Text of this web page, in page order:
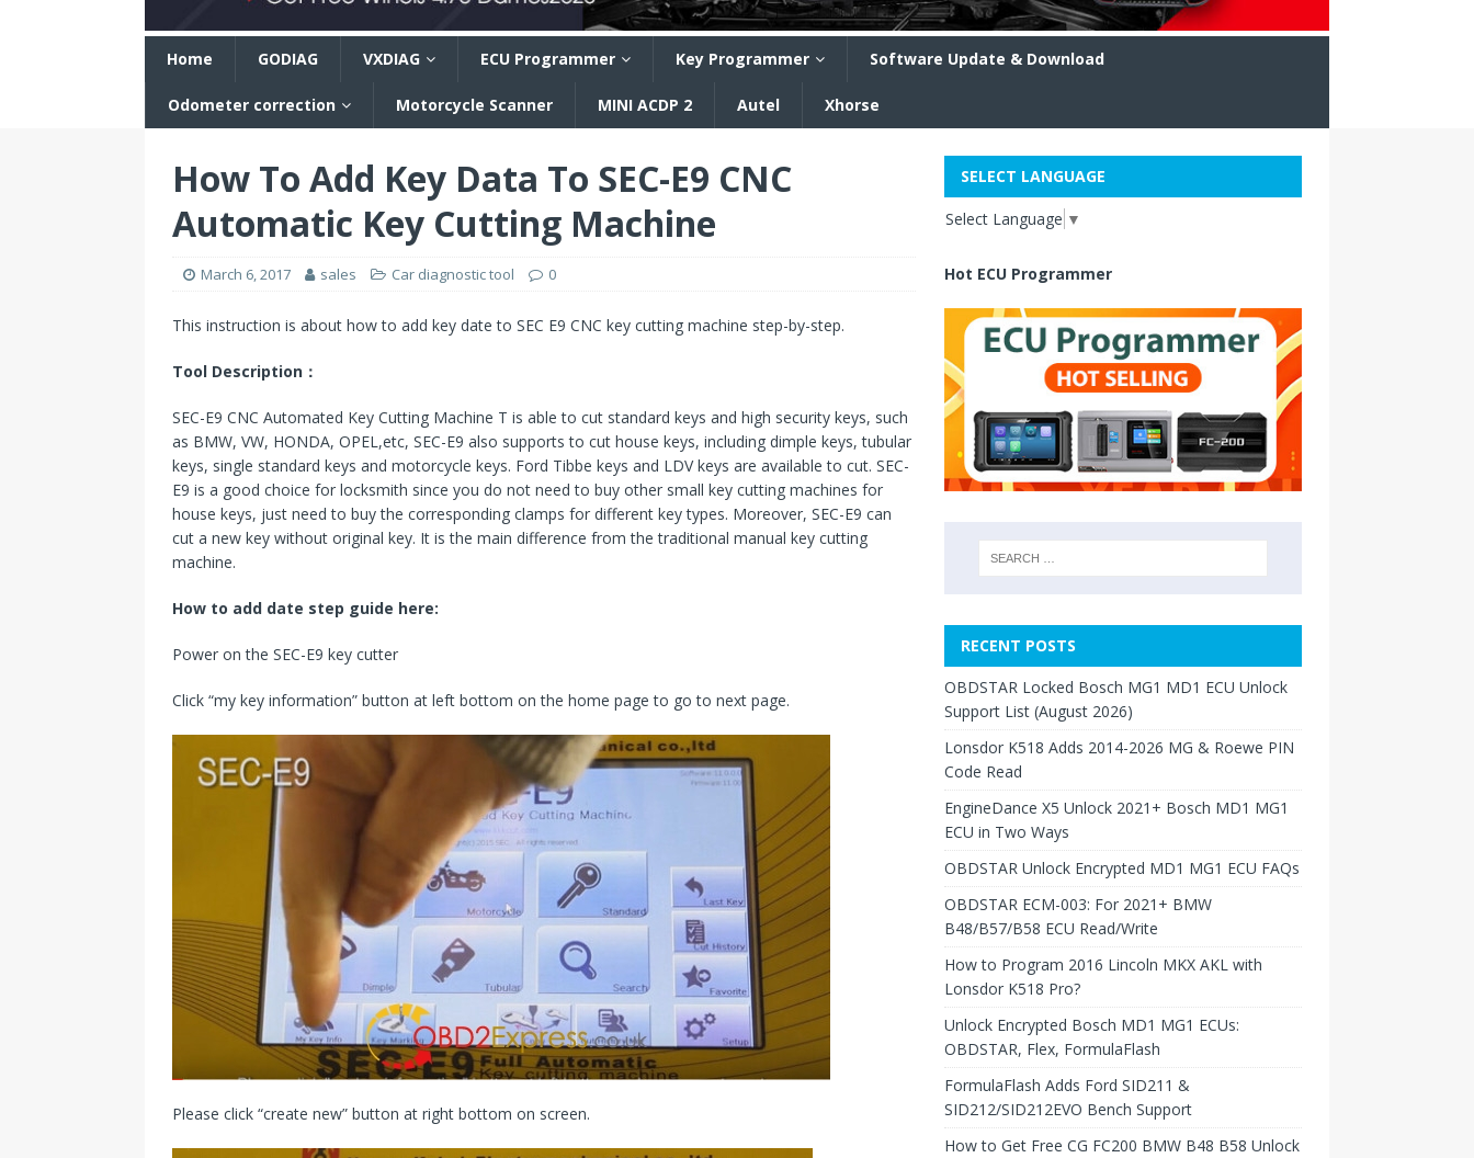
Home GODIAG VXDIAG ECU Programmer Key Programmer Software Update & Download
Odometer correction Motorcycle Scanner MINI ACDP 2 Autel Xhorse
How To Add Key Data To SEC-E9 CNC
Automatic Key Cutting Machine
March 6, 2017 sales Car diagnostic tool 0
This instruction is about how to add key date to SEC E9 CNC key cutting machine step-by-step.
Tool Description：
SEC-E9 CNC Automated Key Cutting Machine T is able to cut standard keys and high security keys, such
as BMW, VW, HONDA, OPEL,etc, SEC-E9 also supports to cut house keys, including dimple keys, tubular
keys, single standard keys and motorcycle keys. Ford Tibbe keys and LDV keys are available to cut. SEC-
E9 is a good choice for locksmith since you do not need to buy other small key cutting machines for
house keys, just need to buy the corresponding clamps for different key types. Moreover, SEC-E9 can
cut a new key without original key. It is the main difference from the traditional manual key cutting
machine.
How to add date step guide here:
Power on the SEC-E9 key cutter
Click “my key information” button at left bottom on the home page to go to next page.
Please click “create new” button at right bottom on screen.
SELECT LANGUAGE
Select Language ▼
Hot ECU Programmer
RECENT POSTS
OBDSTAR Locked Bosch MG1 MD1 ECU Unlock
Support List (August 2026)
Lonsdor K518 Adds 2014-2026 MG & Roewe PIN
Code Read
EngineDance X5 Unlock 2021+ Bosch MD1 MG1
ECU in Two Ways
OBDSTAR Unlock Encrypted MD1 MG1 ECU FAQs
OBDSTAR ECM-003: For 2021+ BMW
B48/B57/B58 ECU Read/Write
How to Program 2016 Lincoln MKX AKL with
Lonsdor K518 Pro?
Unlock Encrypted Bosch MD1 MG1 ECUs:
OBDSTAR, Flex, FormulaFlash
FormulaFlash Adds Ford SID211 &
SID212/SID212EVO Bench Support
How to Get Free CG FC200 BMW B48 B58 Unlock